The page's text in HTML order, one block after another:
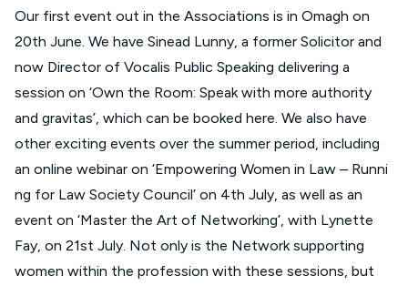
Our first event out in the Associations is in Omagh on
20th June. We have Sinead Lunny, a former Solicitor and
now Director of Vocalis Public Speaking delivering a
session on ‘Own the Room: Speak with more authority
and gravitas’, which can be booked here . We also have
other exciting events over the summer period, including
an online webinar on ‘Empowering Women in Law – Runni
ng for Law Society Council’ on 4th July, as well as an
event on ‘Master the Art of Networking’, with Lynette
Fay, on 21st July. Not only is the Network supporting
women within the profession with these sessions, but